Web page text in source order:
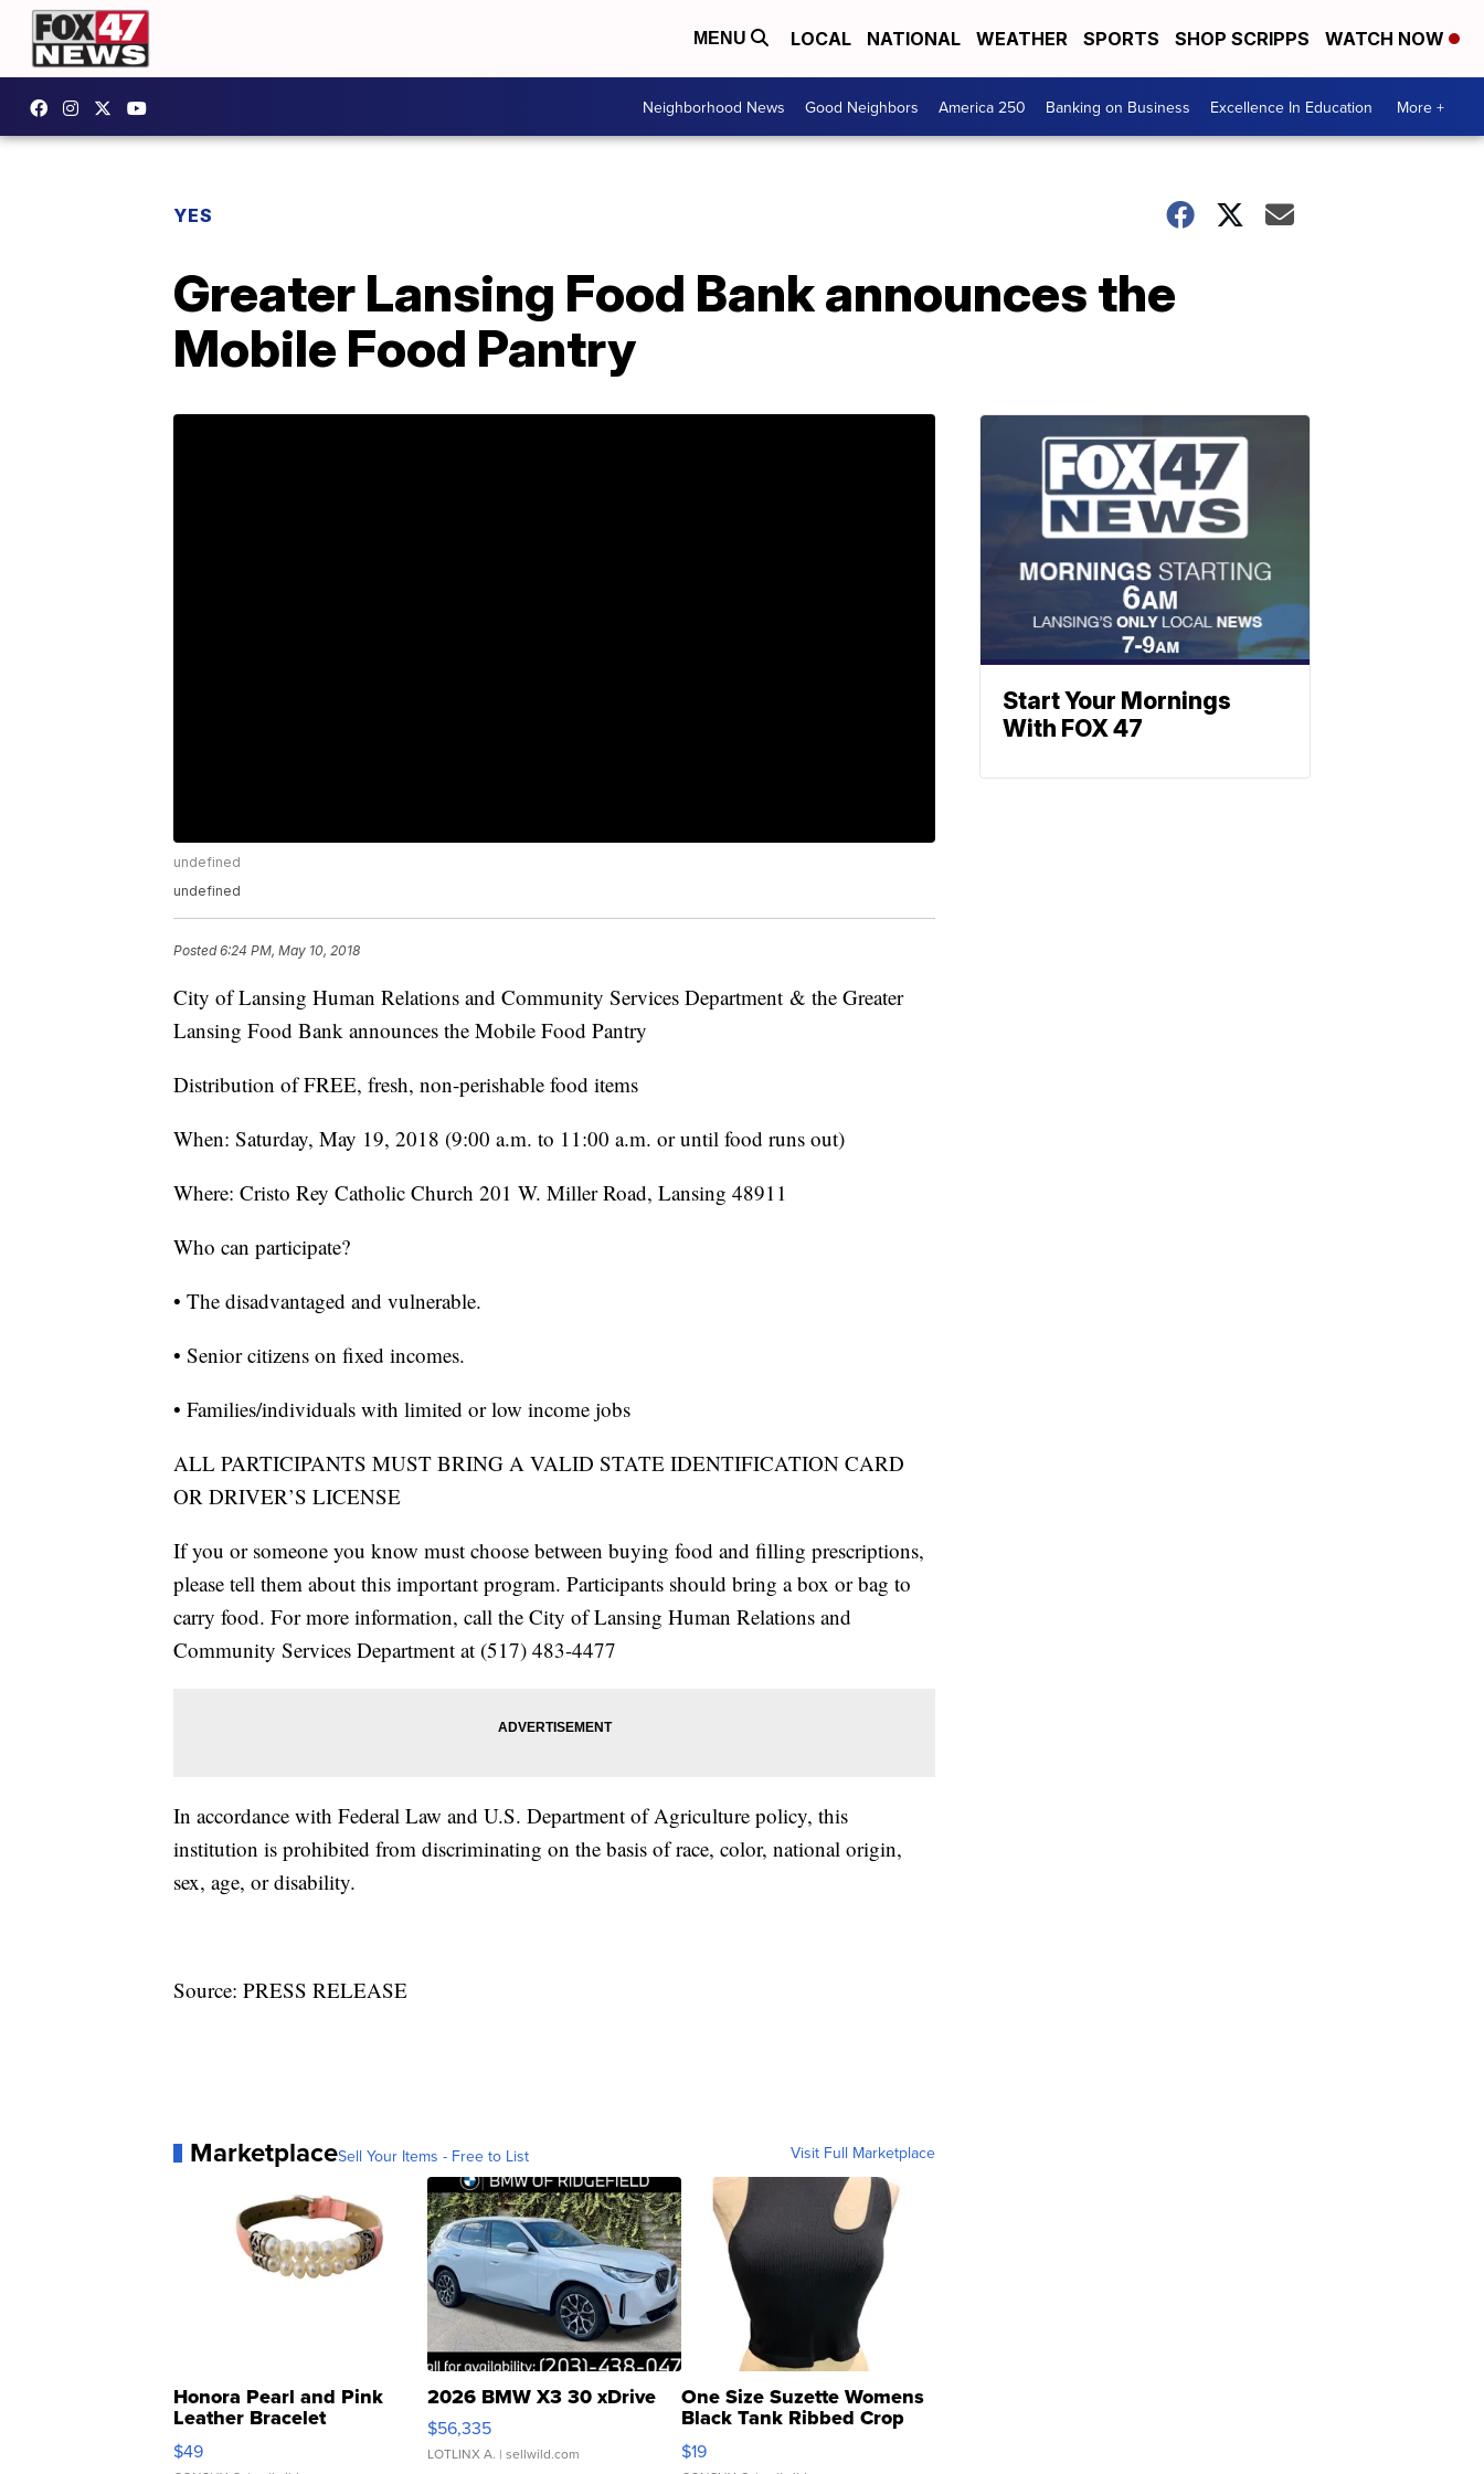
MENU LOCAL NATIONAL WEATHER SPORTS SHOP SCRIPPS WATCH NOW
Neighborhood News Good Neighbors America 250 Banking on Business Excellence In Education More +
YES
Greater Lansing Food Bank announces the
Mobile Food Pantry
undefined
undefined
Posted6:24 PM, May 10, 2018
City of Lansing Human Relations and Community Services Department & the Greater
Lansing Food Bank announces the Mobile Food Pantry
Distribution of FREE, fresh, non-perishable food items
When: Saturday, May 19, 2018 (9:00 a.m. to 11:00 a.m. or until food runs out)
Where: Cristo Rey Catholic Church 201 W. Miller Road, Lansing 48911
Who can participate?
• The disadvantaged and vulnerable.
• Senior citizens on fixed incomes.
• Families/individuals with limited or low income jobs
ALL PARTICIPANTS MUST BRING A VALID STATE IDENTIFICATION CARD
OR DRIVER’S LICENSE
If you or someone you know must choose between buying food and filling prescriptions,
please tell them about this important program. Participants should bring a box or bag to
carry food. For more information, call the City of Lansing Human Relations and
Community Services Department at (517) 483-4477
In accordance with Federal Law and U.S. Department of Agriculture policy, this
institution is prohibited from discriminating on the basis of race, color, national origin,
sex, age, or disability.
Source: PRESS RELEASE
MarketplaceSell Your Items - Free to List Visit Full Marketplace
Honora Pearl and Pink
Leather Bracelet
Adjustable Buckle Clo...
$49
2026 BMW X3 30 xDrive
$56,335
LOTLINX A. | sellwild.com
One Size Suzette Womens
Black Tank Ribbed Crop
Asymmetrical ...
$19
Start Your Mornings
With FOX 47